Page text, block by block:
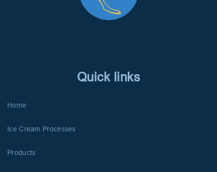
Quick links
Home
Ice Cream Processes
Products